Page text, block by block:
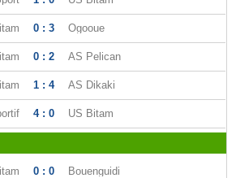
0 : 3 Ogooue
0 : 2 AS Pelican
1 : 4 AS Dikaki
4 : 0 US Bitam
0 : 0 Bouenguidi